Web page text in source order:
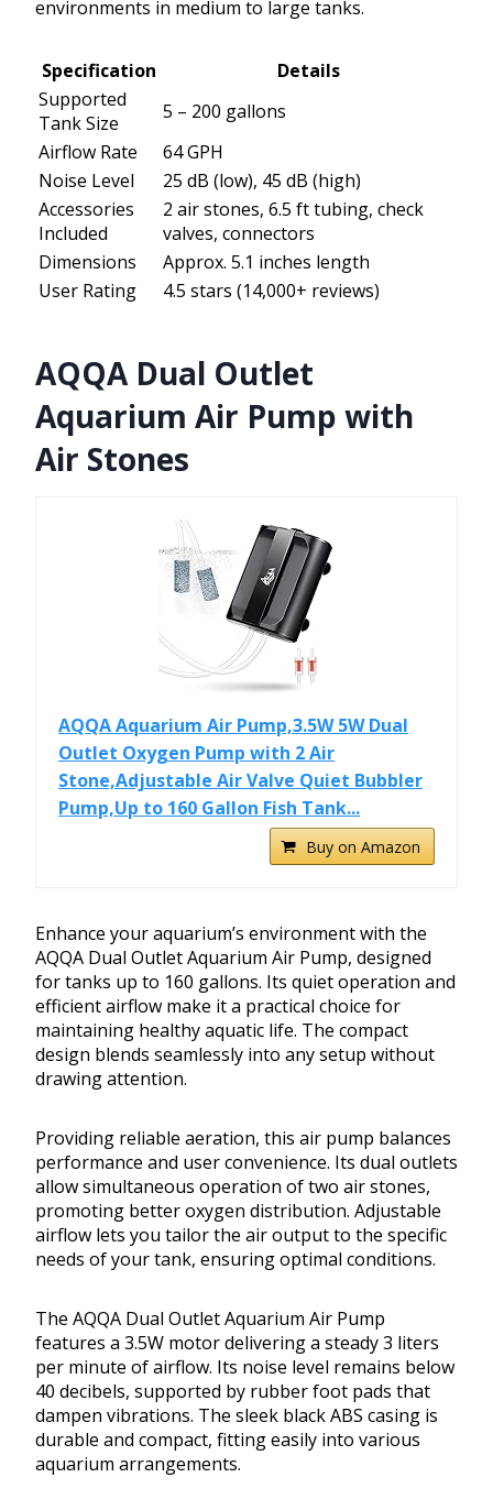
environments in medium to large tanks.
Specification
Details
Supported
Tank Size
5 – 200 gallons
Airflow Rate
64 GPH
Noise Level
25 dB (low), 45 dB (high)
Accessories
Included
2 air stones, 6.5 ft tubing, check
valves, connectors
Dimensions
Approx. 5.1 inches length
User Rating
4.5 stars (14,000+ reviews)
AQQA Dual Outlet
Aquarium Air Pump with
Air Stones
AQQA Aquarium Air Pump,3.5W 5W Dual
Outlet Oxygen Pump with 2 Air
Stone,Adjustable Air Valve Quiet Bubbler
Pump,Up to 160 Gallon Fish Tank...
Buy on Amazon
Enhance your aquarium’s environment with the
AQQA Dual Outlet Aquarium Air Pump, designed
for tanks up to 160 gallons. Its quiet operation and
efficient airflow make it a practical choice for
maintaining healthy aquatic life. The compact
design blends seamlessly into any setup without
drawing attention.
Providing reliable aeration, this air pump balances
performance and user convenience. Its dual outlets
allow simultaneous operation of two air stones,
promoting better oxygen distribution. Adjustable
airflow lets you tailor the air output to the specific
needs of your tank, ensuring optimal conditions.
The AQQA Dual Outlet Aquarium Air Pump
features a 3.5W motor delivering a steady 3 liters
per minute of airflow. Its noise level remains below
40 decibels, supported by rubber foot pads that
dampen vibrations. The sleek black ABS casing is
durable and compact, fitting easily into various
aquarium arrangements.